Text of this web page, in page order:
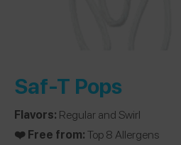
Saf-T Pops
Flavors: Regular and Swirl
❤️ Free from:Top 8 Allergens